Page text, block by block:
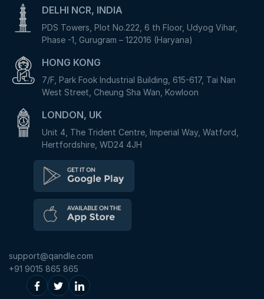
DELHI NCR, INDIA
PDS Towers, Plot No.222, 6 th Floor, Udyog Vihar,
Phase -1, Gurugram – 122016 (Haryana)
HONG KONG
7/F, Park Fook Industrial Building, 615-617, Tai Nan
West Street, Cheung Sha Wan, Kowloon
LONDON, UK
Unit 4, The Trident Centre, Imperial Way, Watford,
Hertfordshire, WD24 4JH
support@qandle.com
+91 9015 865 865